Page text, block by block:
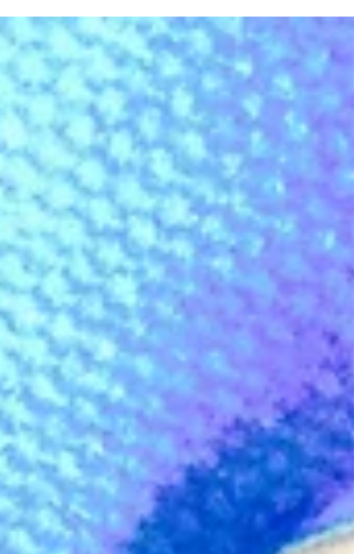
yet